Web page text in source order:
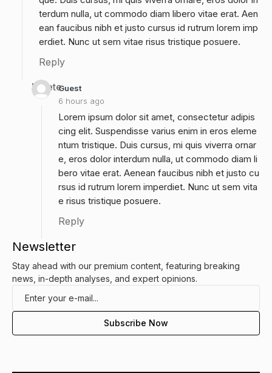
terdum nulla, ut commodo diam libero vitae erat. Aen
ean faucibus nibh et justo cursus id rutrum lorem imp
erdiet. Nunc ut sem vitae risus tristique posuere.
Reply
Guest
6 hours ago
Delete
Lorem ipsum dolor sit amet, consectetur adipis
cing elit. Suspendisse varius enim in eros eleme
ntum tristique. Duis cursus, mi quis viverra ornar
e, eros dolor interdum nulla, ut commodo diam li
bero vitae erat. Aenean faucibus nibh et justo cu
rsus id rutrum lorem imperdiet. Nunc ut sem vita
e risus tristique posuere.
Reply
Newsletter
Stay ahead with our premium content, featuring breaking
news, in-depth analyses, and expert opinions.